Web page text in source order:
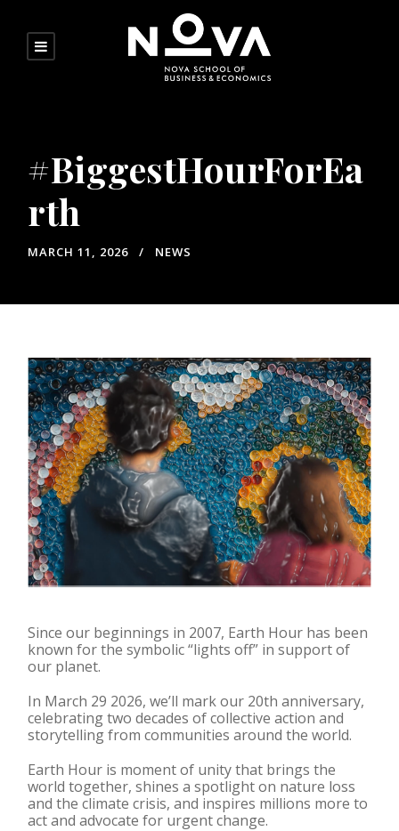
#BiggestHourForEa
rth
MARCH 11, 2026 NEWS
Since our beginnings in 2007, Earth Hour has been
known for the symbolic “lights off” in support of
our planet.
In March 29 2026, we’ll mark our 20th anniversary,
celebrating two decades of collective action and
storytelling from communities around the world.
Earth Hour is moment of unity that brings the
world together, shines a spotlight on nature loss
and the climate crisis, and inspires millions more to
act and advocate for urgent change.